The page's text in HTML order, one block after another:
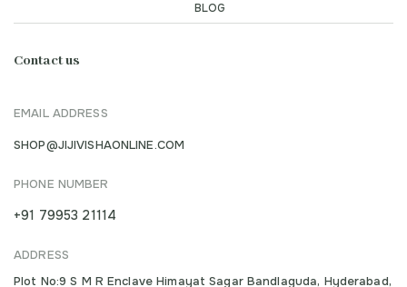
BLOG
Contact us
EMAIL ADDRESS
SHOP@JIJIVISHAONLINE.COM
PHONE NUMBER
+91 79953 21114
ADDRESS
Plot No:9 S M R Enclave Himayat Sagar Bandlaguda, Hyderabad,